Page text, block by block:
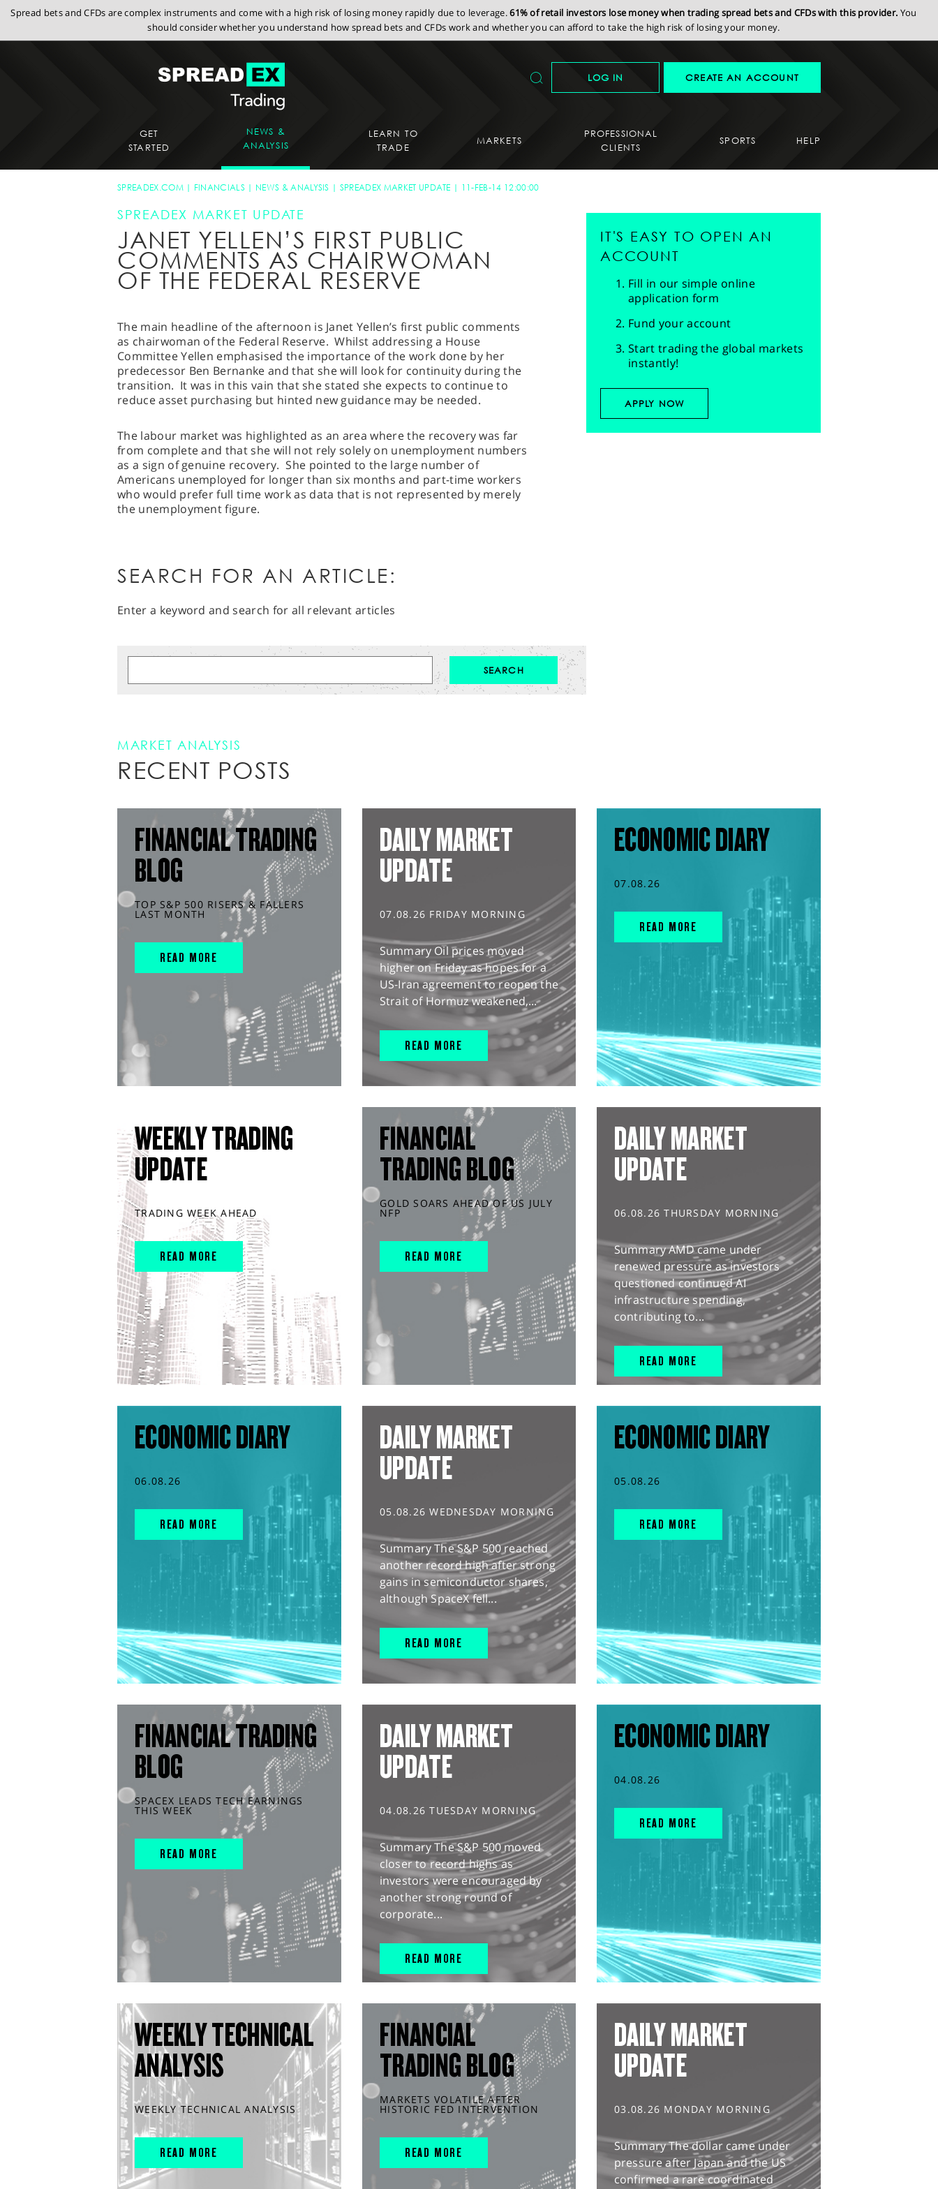
Spread bets and CFDs are complex instruments and come with a high risk of losing money rapidly due to leverage.61% of retail investors lose money when trading spread bets and CFDs with this provider. You
should consider whether you understand how spread bets and CFDs work and whether you can afford to take the high risk of losing your money.
LOG IN CREATE AN ACCOUNT
GET
STARTED
NEWS &
ANALYSIS
LEARN TO
TRADE
MARKETS
PROFESSIONAL
CLIENTS
SPORTS HELP
SPREADEX.COM FINANCIALS NEWS & ANALYSIS SPREADEX MARKET UPDATE 11-FEB-14 12:00:00
SPREADEX MARKET UPDATE
JANET YELLEN’S FIRST PUBLIC
COMMENTS AS CHAIRWOMAN
OF THE FEDERAL RESERVE
The main headline of the afternoon is Janet Yellen’s first public comments
as chairwoman of the Federal Reserve. Whilst addressing a House
Committee Yellen emphasised the importance of the work done by her
predecessor Ben Bernanke and that she will look for continuity during the
transition. It was in this vain that she stated she expects to continue to
reduce asset purchasing but hinted new guidance may be needed.
The labour market was highlighted as an area where the recovery was far
from complete and that she will not rely solely on unemployment numbers
as a sign of genuine recovery. She pointed to the large number of
Americans unemployed for longer than six months and part-time workers
who would prefer full time work as data that is not represented by merely
the unemployment figure.
IT'S EASY TO OPEN AN
ACCOUNT
Fill in our simple online
application form
Fund your account
Start trading the global markets
instantly!
APPLY NOW
SEARCH FOR AN ARTICLE:
Enter a keyword and search for all relevant articles
MARKET ANALYSIS
RECENT POSTS
FINANCIAL TRADING
BLOG
TOP S&P 500 RISERS & FALLERS
LAST MONTH
READ MORE
DAILY MARKET
UPDATE
07.08.26 FRIDAY MORNING
Summary Oil prices moved
higher on Friday as hopes for a
US-Iran agreement to reopen the
Strait of Hormuz weakened,...
READ MORE
ECONOMIC DIARY
07.08.26
READ MORE
WEEKLY TRADING
UPDATE
TRADING WEEK AHEAD
READ MORE
FINANCIAL
TRADING BLOG
GOLD SOARS AHEAD OF US JULY
NFP
READ MORE
DAILY MARKET
UPDATE
06.08.26 THURSDAY MORNING
Summary AMD came under
renewed pressure as investors
questioned continued AI
infrastructure spending,
contributing to...
READ MORE
ECONOMIC DIARY
06.08.26
READ MORE
DAILY MARKET
UPDATE
05.08.26 WEDNESDAY MORNING
Summary The S&P 500 reached
another record high after strong
gains in semiconductor shares,
although SpaceX fell...
READ MORE
ECONOMIC DIARY
05.08.26
READ MORE
FINANCIAL TRADING
BLOG
SPACEX LEADS TECH EARNINGS
THIS WEEK
READ MORE
DAILY MARKET
UPDATE
04.08.26 TUESDAY MORNING
Summary The S&P 500 moved
closer to record highs as
investors were encouraged by
another strong round of
corporate...
READ MORE
ECONOMIC DIARY
04.08.26
READ MORE
WEEKLY TECHNICAL
ANALYSIS
WEEKLY TECHNICAL ANALYSIS
READ MORE
FINANCIAL
TRADING BLOG
MARKETS VOLATILE AFTER
HISTORIC FED INTERVENTION
READ MORE
DAILY MARKET
UPDATE
03.08.26 MONDAY MORNING
Summary The dollar came under
pressure after Japan and the US
confirmed a rare coordinated